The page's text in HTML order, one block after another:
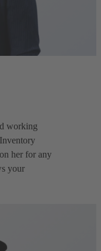
working
her for any
your